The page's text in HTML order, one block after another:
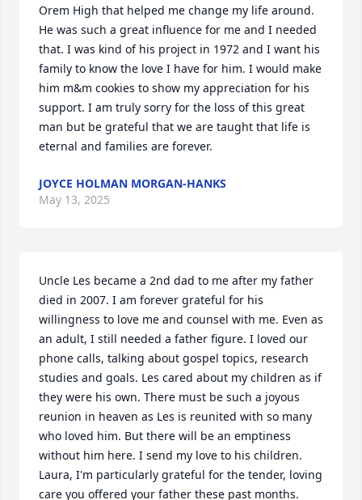
Orem High that helped me change my life around.
He was such a great influence for me and I needed
that. I was kind of his project in 1972 and I want his
family to know the love I have for him. I would make
him m&m cookies to show my appreciation for his
support. I am truly sorry for the loss of this great
man but be grateful that we are taught that life is
eternal and families are forever.
JOYCE HOLMAN MORGAN-HANKS
May 13, 2025
Uncle Les became a 2nd dad to me after my father
died in 2007. I am forever grateful for his
willingness to love me and counsel with me. Even as
an adult, I still needed a father figure. I loved our
phone calls, talking about gospel topics, research
studies and goals. Les cared about my children as if
they were his own. There must be such a joyous
reunion in heaven as Les is reunited with so many
who loved him. But there will be an emptiness
without him here. I send my love to his children.
Laura, I'm particularly grateful for the tender, loving
care you offered your father these past months.